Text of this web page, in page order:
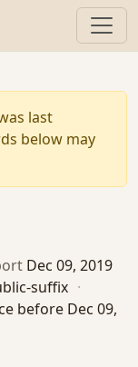
last
below may
Dec 09, 2019
suffix ·
before Dec 09,